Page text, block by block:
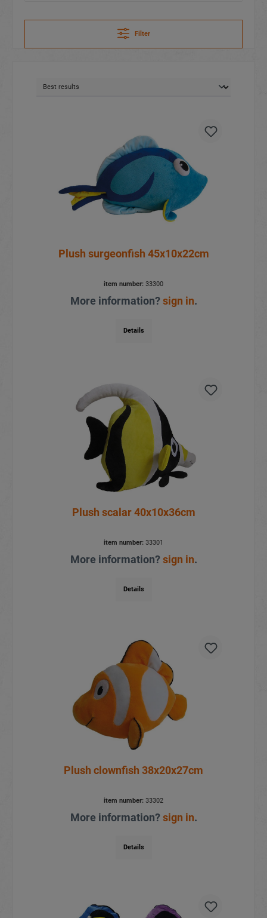
Filter
Plush surgeonfish 45x10x22cm
item number: 33300
More information?sign in.
Details
Plush scalar 40x10x36cm
item number: 33301
More information?sign in.
Details
Plush clownfish 38x20x27cm
item number: 33302
More information?sign in.
Details